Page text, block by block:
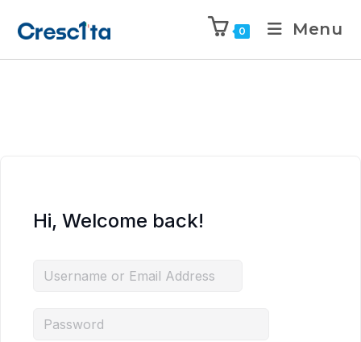
0 Menu
Hi, Welcome back!